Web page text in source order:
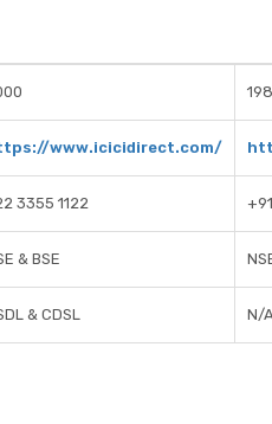
www.icicidirect.com/
3355 1122
& BSE
& CDSL N/